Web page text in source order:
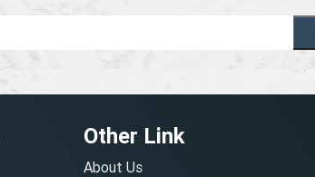
Other Link
About Us